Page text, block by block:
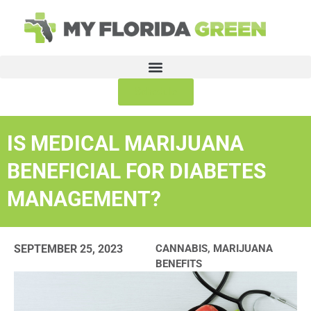
IS MEDICAL MARIJUANA
BENEFICIAL FOR DIABETES
MANAGEMENT?
SEPTEMBER 25, 2023 CANNABIS, MARIJUANA
BENEFITS